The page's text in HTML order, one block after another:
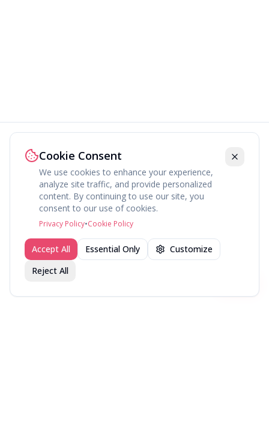
ExplorePress ContactTerms Privacy
fav.ing
Join fav.ing today
Sign up to like, comment & more
Cookie Consent
We use cookies to enhance your experience,
analyze site traffic, and provide personalized
content. By continuing to use our site, you
consent to our use of cookies.
Privacy Policy•Cookie Policy
Accept All Essential Only
Customize
Reject All